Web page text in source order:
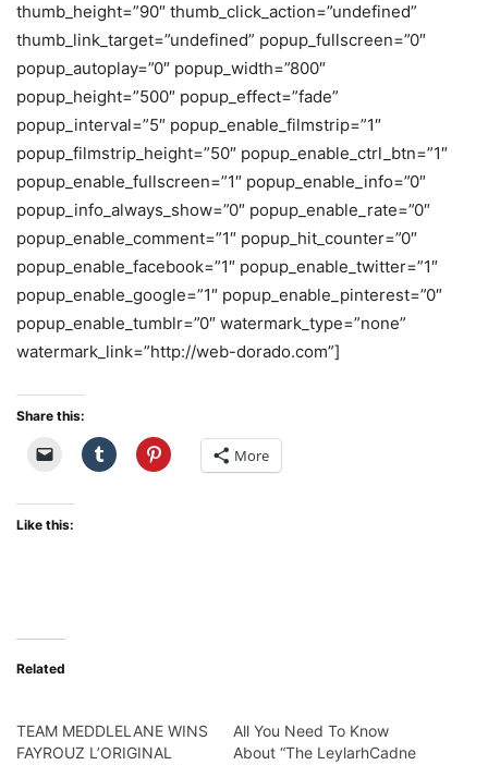
thumb_height=”90″ thumb_click_action=”undefined”
thumb_link_target=”undefined” popup_fullscreen=”0″
popup_autoplay=”0″ popup_width=”800″
popup_height=”500″ popup_effect=”fade”
popup_interval=”5″ popup_enable_filmstrip=”1″
popup_filmstrip_height=”50″ popup_enable_ctrl_btn=”1″
popup_enable_fullscreen=”1″ popup_enable_info=”0″
popup_info_always_show=”0″ popup_enable_rate=”0″
popup_enable_comment=”1″ popup_hit_counter=”0″
popup_enable_facebook=”1″ popup_enable_twitter=”1″
popup_enable_google=”1″ popup_enable_pinterest=”0″
popup_enable_tumblr=”0″ watermark_type=”none”
watermark_link=”http://web-dorado.com”]
Share this:
More
Like this:
Related
TEAM MEDDLELANE WINS
FAYROUZ L’ORIGINAL
All You Need To Know
About “The LeylarhCadne